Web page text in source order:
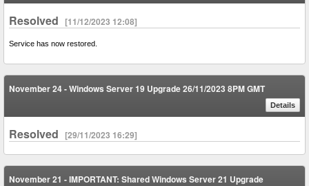
Resolved [11/12/2023 12:08]
Service has now restored.
November 24 - Windows Server 19 Upgrade 26/11/2023 8PM GMT
Details
Resolved [29/11/2023 16:29]
November 21 - IMPORTANT: Shared Windows Server 21 Upgrade